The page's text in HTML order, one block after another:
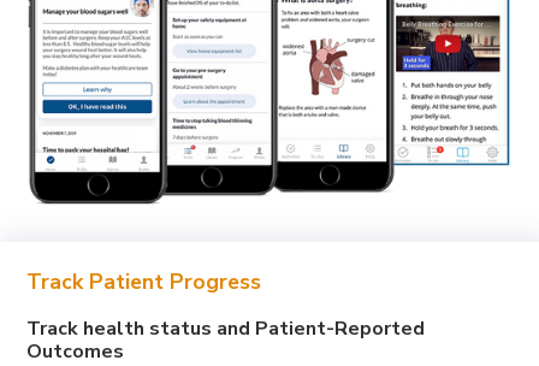
Track Patient Progress
Track health status and Patient-Reported
Outcomes